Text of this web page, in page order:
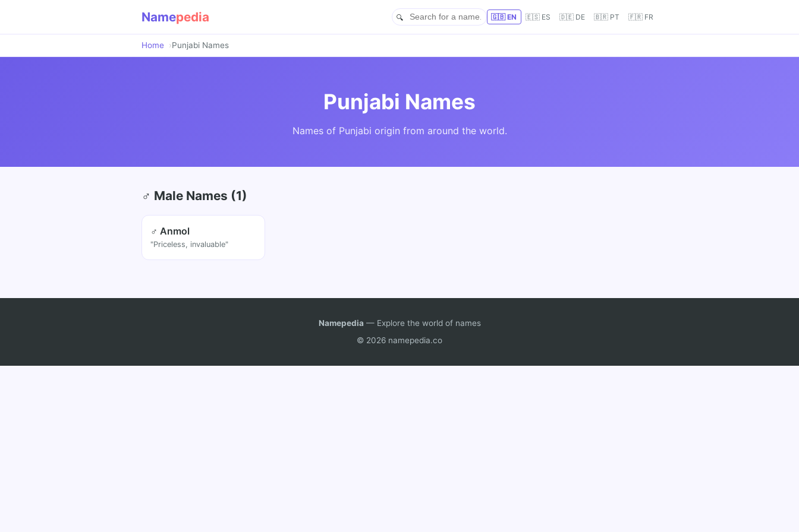
Namepedia 🇬🇧 EN 🇪🇸 ES 🇩🇪 DE 🇧🇷 PT 🇫🇷 FR
Home Punjabi Names
Punjabi Names
Names of Punjabi origin from around the world.
♂ Male Names (1)
♂ Anmol
"Priceless, invaluable"
Namepedia — Explore the world of names
© 2026 namepedia.co